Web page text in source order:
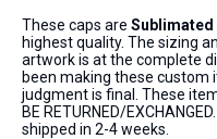
These caps are Sublimated
highest quality. The sizing
artwork is at the complete
been making these custom
judgment is final. These
BE RETURNED/
shipped in 2-4 weeks.